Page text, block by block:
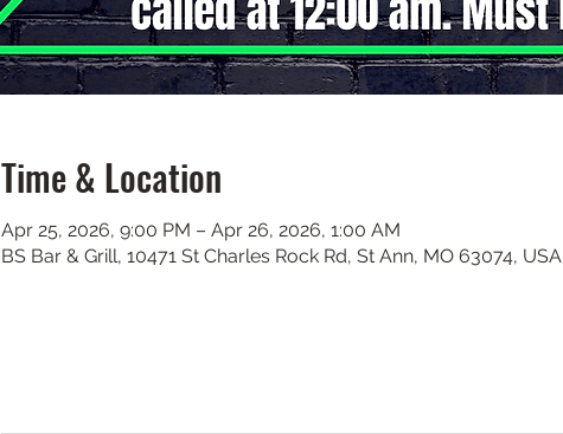
Time & Location
Apr 25, 2026, 9:00 PM – Apr 26, 2026, 1:00 AM
BS Bar & Grill, 10471 St Charles Rock Rd, St Ann, MO 63074, USA